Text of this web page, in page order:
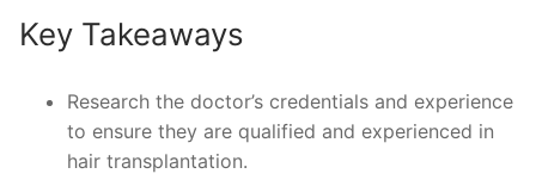
Key Takeaways
Research the doctor’s credentials and experience
to ensure they are qualified and experienced in
hair transplantation.